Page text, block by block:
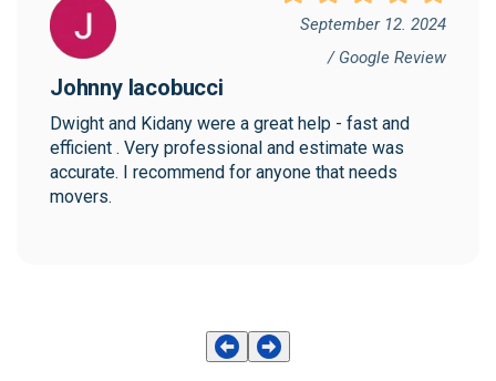
September 12. 2024
/ Google Review
Johnny Iacobucci
Dwight and Kidany were a great help - fast and
efficient . Very professional and estimate was
accurate. I recommend for anyone that needs
movers.